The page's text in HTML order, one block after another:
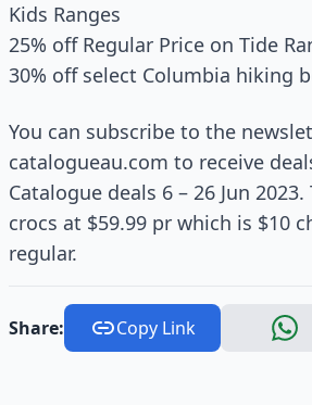
Kids Ranges
25% off Regular Price on Tide
30% off select Columbia hiking
You can subscribe to the
catalogueau.com to receive
Catalogue deals 6 – 26 Jun 2023.
crocs at $59.99 pr which is $10
regular.
Share: Copy Link